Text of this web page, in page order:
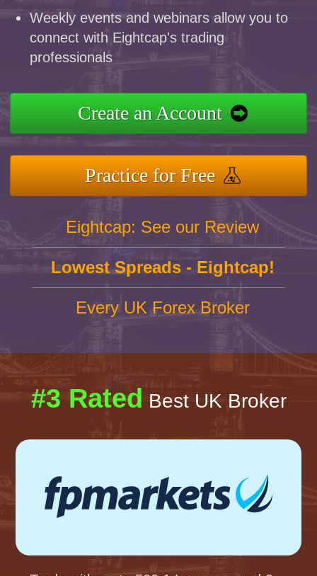
Weekly events and webinars allow you to
connect with Eightcap's trading
professionals
Create an Account
Practice for Free
Eightcap: See our Review
Lowest Spreads - Eightcap!
Every UK Forex Broker
#3 Rated Best UK Broker